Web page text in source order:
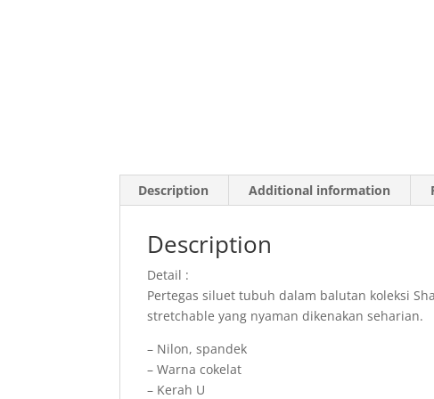
Description Additional information
Description
Detail :
Pertegas siluet tubuh dalam balutan koleksi
stretchable yang nyaman dikenakan seharian.
– Nilon, spandek
– Warna cokelat
– Kerah U